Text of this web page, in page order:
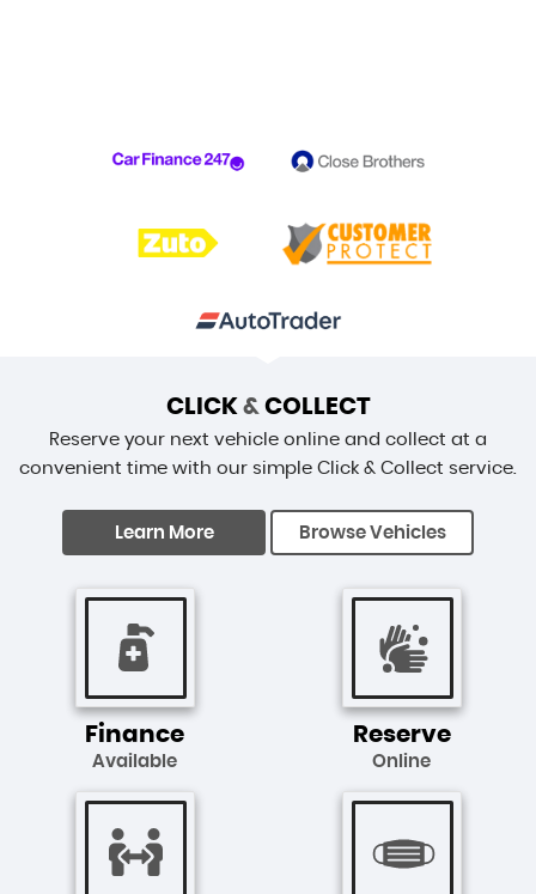
CLICK & COLLECT
Reserve your next vehicle online and collect at a
convenient time with our simple Click & Collect service.
Learn More Browse Vehicles
Finance
Available
Reserve
Online